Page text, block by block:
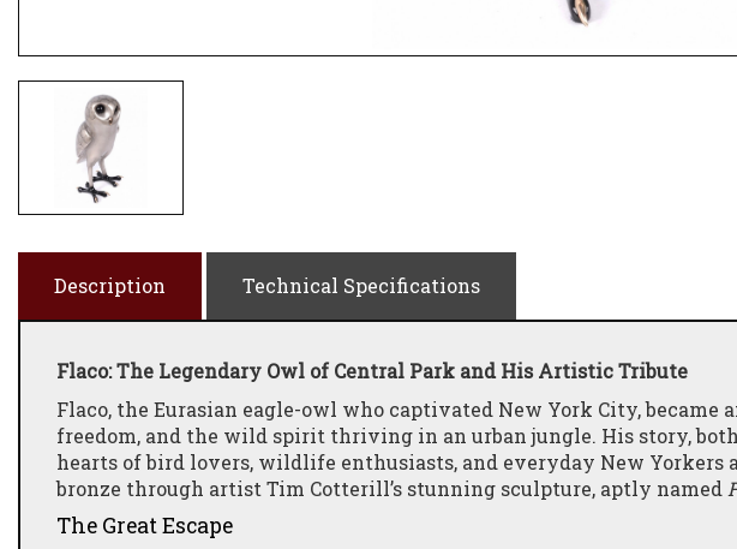
Description Technical Specifications
Flaco: The Legendary Owl of Central Park and His Artistic Tribute
Flaco, the Eurasian eagle-owl who captivated New York City, became
freedom, and the wild spirit thriving in an urban jungle. His story,
hearts of bird lovers, wildlife enthusiasts, and everyday New
bronze through artist Tim Cotterill’s stunning sculpture, aptly named
The Great Escape